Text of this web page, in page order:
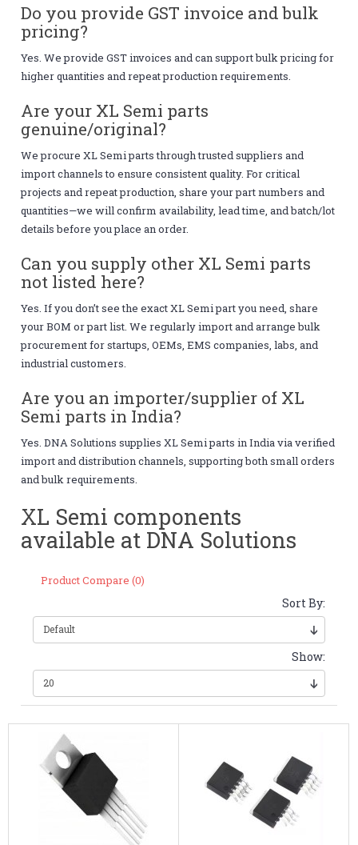
Do you provide GST invoice and bulk
pricing?
Yes. We provide GST invoices and can support bulk pricing for
higher quantities and repeat production requirements.
Are your XL Semi parts
genuine/original?
We procure XL Semi parts through trusted suppliers and
import channels to ensure consistent quality. For critical
projects and repeat production, share your part numbers and
quantities—we will confirm availability, lead time, and batch/lot
details before you place an order.
Can you supply other XL Semi parts
not listed here?
Yes. If you don’t see the exact XL Semi part you need, share
your BOM or part list. We regularly import and arrange bulk
procurement for startups, OEMs, EMS companies, labs, and
industrial customers.
Are you an importer/supplier of XL
Semi parts in India?
Yes. DNA Solutions supplies XL Semi parts in India via verified
import and distribution channels, supporting both small orders
and bulk requirements.
XL Semi components
available at DNA Solutions
Product Compare (0)
Sort By:
Show: